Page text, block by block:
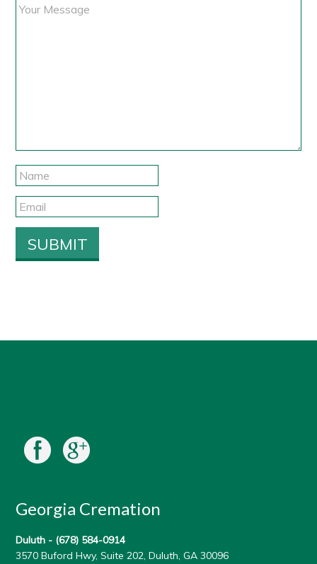
Georgia Cremation
Duluth - (678) 584-0914
3570 Buford Hwy, Suite 202, Duluth, GA 30096